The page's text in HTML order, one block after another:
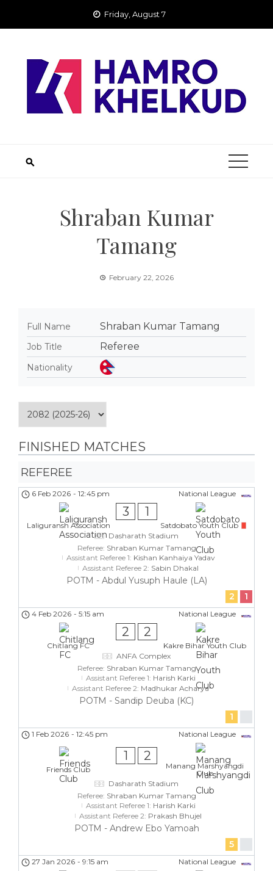
Friday, August 7
Shraban Kumar
Tamang
February 22, 2026
Full Name Shraban Kumar Tamang
Job Title Referee
Nationality
FINISHED MATCHES
REFEREE
National League
6 Feb 2026 - 12:45 pm
Laliguransh Association
3 1
Satdobato Youth Club
Dasharath Stadium
Referee: Shraban Kumar Tamang
Assistant Referee 1: Kishan Kanhaiya Yadav
Assistant Referee 2: Sabin Dhakal
POTM - Abdul Yusuph Haule (LA)
2
1
National League
4 Feb 2026 - 5:15 am
Chitlang FC
2 2
Kakre Bihar Youth Club
ANFA Complex
Referee: Shraban Kumar Tamang
Assistant Referee 1: Harish Karki
Assistant Referee 2: Madhukar Acharya
POTM - Sandip Deuba (KC)
1
National League
1 Feb 2026 - 12:45 pm
Friends Club
1 2
Manang Marshyangdi
Club
Dasharath Stadium
Referee: Shraban Kumar Tamang
Assistant Referee 1: Harish Karki
Assistant Referee 2: Prakash Bhujel
POTM - Andrew Ebo Yamoah
5
National League
27 Jan 2026 - 9:15 am